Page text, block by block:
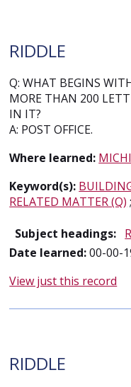
RIDDLE
Q: WHAT BEGINS
MORE THAN 200
IN IT?
A: POST OFFICE.
Where learned:
Keyword(s):
RELATED MATTER (Q) ;
Subject headings:
Date learned:00-00-
View just this record
RIDDLE